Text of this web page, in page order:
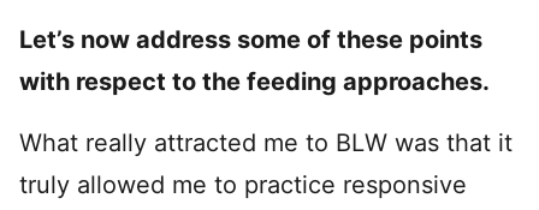
Let’s now address some of these points
with respect to the feeding approaches.
What really attracted me to BLW was that it
truly allowed me to practice responsive